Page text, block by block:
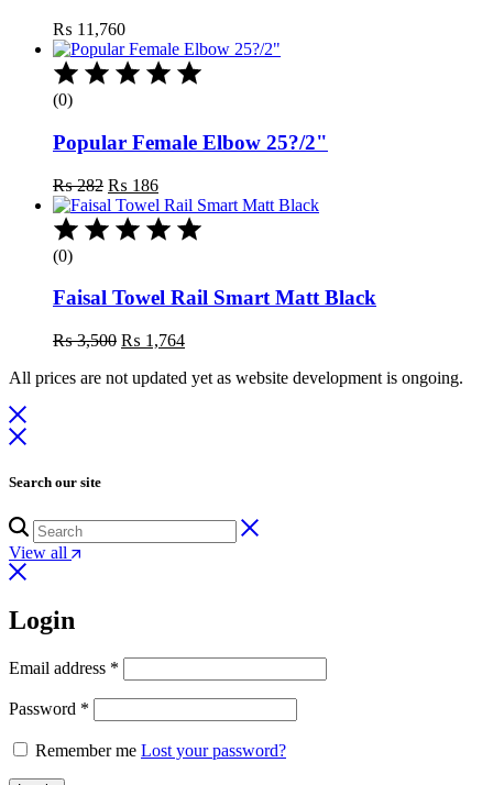
₨ 11,760
(0)
Popular Female Elbow 25?/2"
₨282 Original
price
was:
₨ 282.
₨ 186Current
price
is:
₨ 186.
(0)
Faisal Towel Rail Smart Matt Black
₨3,500 Original
was:
₨ 1,764Current
is:
All prices are not updated yet as website development is ongoing.
Search our site
View all
Login
Email address *
Password *
Remember me Lost your password?